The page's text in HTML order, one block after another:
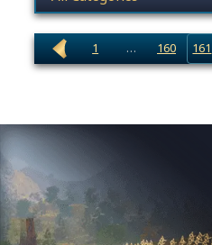
1 … 160 161